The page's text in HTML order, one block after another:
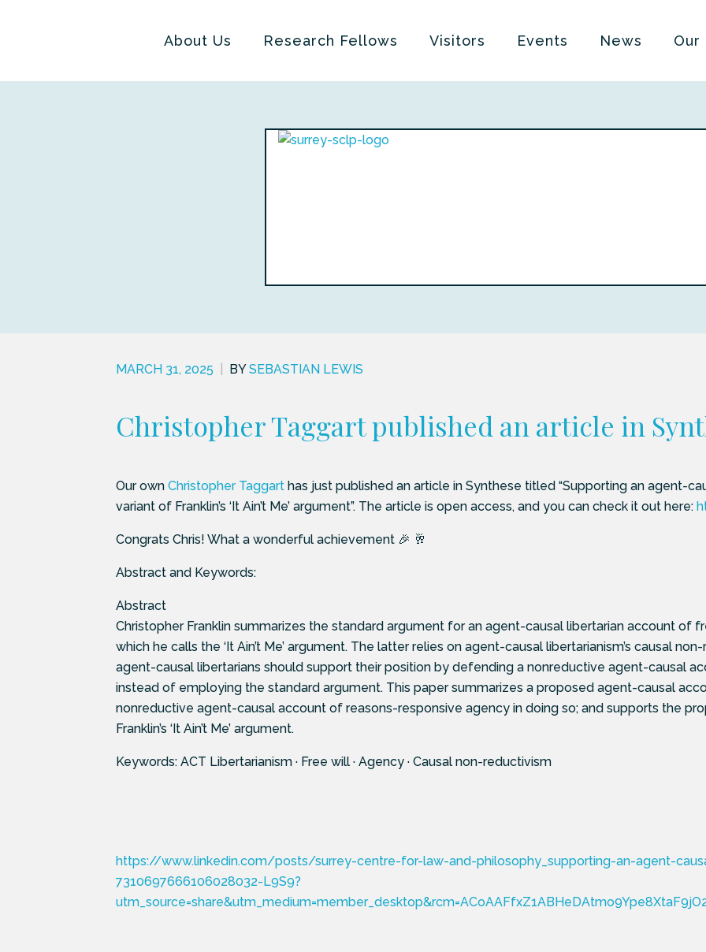
About Us Research Fellows Visitors Events News Our
MARCH 31, 2025 BYSEBASTIAN LEWIS
Christopher Taggart published an article in
Our own Christopher Taggart has just published an article in Synthese titled “Supporting an agent-
variant of Franklin’s ‘It Ain’t Me’ argument”. The article is open access, and you can check it out here:
Congrats Chris! What a wonderful achievement 🎉 🥂
Abstract and Keywords:
Abstract
Christopher Franklin summarizes the standard argument for an agent-causal libertarian account of
which he calls the ‘It Ain’t Me’ argument. The latter relies on agent-causal libertarianism’s causal
agent-causal libertarians should support their position by defending a nonreductive agent-causal
instead of employing the standard argument. This paper summarizes a proposed agent-causal
nonreductive agent-causal account of reasons-responsive agency in doing so; and supports the
Franklin’s ‘It Ain’t Me’ argument.
Keywords: ACT Libertarianism · Free will · Agency · Causal non-reductivism
https://www.linkedin.com/posts/surrey-centre-for-law-and-philosophy_supporting-an-agent-
7310697666106028032-L9S9?